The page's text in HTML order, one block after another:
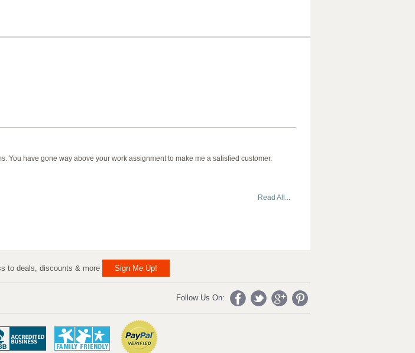
You have gone way above your work assignment to make me a satisfied customer.
Read All...
to deals, discounts & more Sign Me Up!
Follow Us On: